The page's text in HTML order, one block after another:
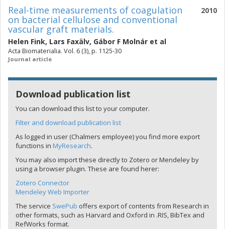
2010
Real-time measurements of coagulation
on bacterial cellulose and conventional
vascular graft materials.
Helen Fink, Lars Faxälv, Gábor F Molnár et al
Acta Biomaterialia. Vol. 6 (3), p. 1125-30
Journal article
Download publication list
You can download this list to your computer.
Filter and download publication list
As logged in user (Chalmers employee) you find more export
functions in MyResearch.
You may also import these directly to Zotero or Mendeley by
using a browser plugin. These are found herer:
Zotero Connector
Mendeley Web Importer
The service SwePub offers export of contents from Research in
other formats, such as Harvard and Oxford in .RIS, BibTex and
RefWorks format.